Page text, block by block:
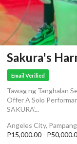
Sakura's
Email Verified
Tawag ng Tanghalan
Offer A Solo
SAKURA'...
Angeles City,
P15,000.00 -